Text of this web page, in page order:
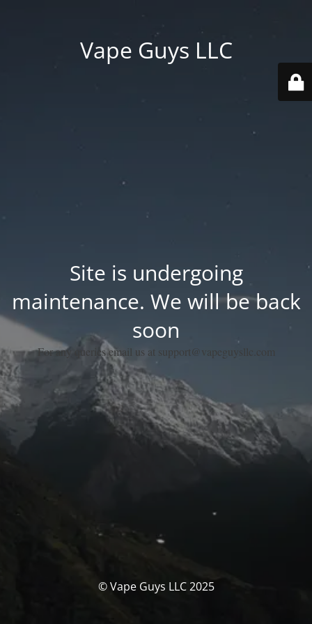
Vape Guys LLC
Site is undergoing
maintenance. We will be back
soon
For any queries email us at support@vapeguysllc.com
© Vape Guys LLC 2025